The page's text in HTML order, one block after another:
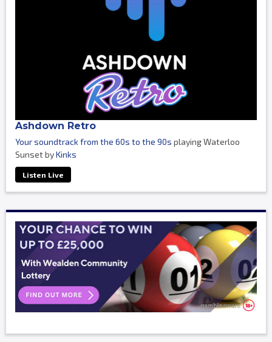
Ashdown Retro
Your soundtrack from the 60s to the 90s playing Waterloo
Sunset byKinks
Listen Live